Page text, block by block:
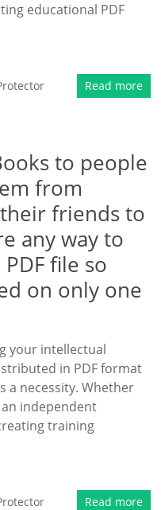
educational PDF
Read more
to people
from
friends to
any way to
file so
on only one
your intellectual
in PDF format
a necessity. Whether
independent
training
Read more